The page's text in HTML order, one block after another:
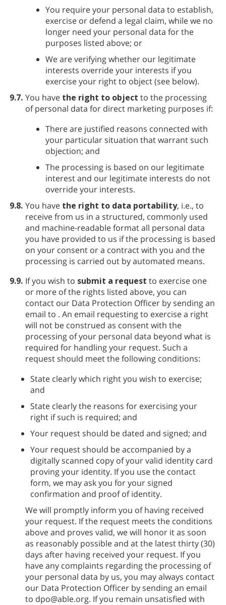
You require your personal data to establish,
exercise or defend a legal claim, while we no
longer need your personal data for the
purposes listed above; or
We are verifying whether our legitimate
interests override your interests if you
exercise your right to object (see below).
9.7. You have the right to object to the processing
of personal data for direct marketing purposes if:
There are justified reasons connected with
your particular situation that warrant such
objection; and
The processing is based on our legitimate
interest and our legitimate interests do not
override your interests.
9.8. You have the right to data portability, i.e., to
receive from us in a structured, commonly used
and machine-readable format all personal data
you have provided to us if the processing is based
on your consent or a contract with you and the
processing is carried out by automated means.
9.9. If you wish to submit a request to exercise one
or more of the rights listed above, you can
contact our Data Protection Officer by sending an
email to . An email requesting to exercise a right
will not be construed as consent with the
processing of your personal data beyond what is
required for handling your request. Such a
request should meet the following conditions:
State clearly which right you wish to exercise;
and
State clearly the reasons for exercising your
right if such is required; and
Your request should be dated and signed; and
Your request should be accompanied by a
digitally scanned copy of your valid identity card
proving your identity. If you use the contact
form, we may ask you for your signed
confirmation and proof of identity.
We will promptly inform you of having received
your request. If the request meets the conditions
above and proves valid, we will honor it as soon
as reasonably possible and at the latest thirty (30)
days after having received your request. If you
have any complaints regarding the processing of
your personal data by us, you may always contact
our Data Protection Officer by sending an email
to dpo@able.org. If you remain unsatisfied with